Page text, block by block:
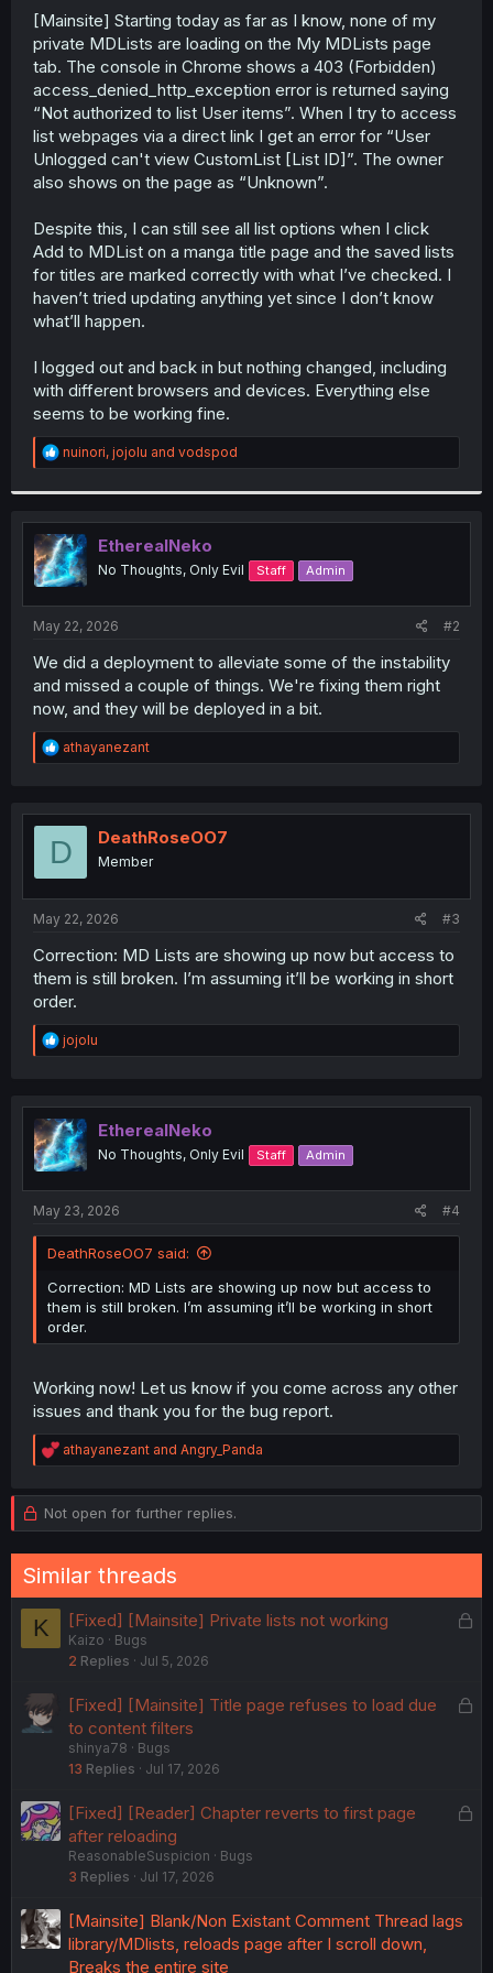
r
[Mainsite] Starting today as far as I know, none of my
private MDLists are loading on the My MDLists page
tab. The console in Chrome shows a 403 (Forbidden)
access_denied_http_exception error is returned saying
“Not authorized to list User items”. When I try to access
list webpages via a direct link I get an error for “User
Unlogged can't view CustomList [List ID]”. The owner
also shows on the page as “Unknown”.
Despite this, I can still see all list options when I click
Add to MDList on a manga title page and the saved lists
for titles are marked correctly with what I’ve checked. I
haven’t tried updating anything yet since I don’t know
what’ll happen.
I logged out and back in but nothing changed, including
with different browsers and devices. Everything else
seems to be working fine.
R
e
t
i
o
n
s
:
nuinori, jojolu and vodspod
EtherealNeko
No Thoughts, Only Evil Staff Admin
May 22, 2026 #2
We did a deployment to alleviate some of the instability
and missed a couple of things. We're fixing them right
now, and they will be deployed in a bit.
R
e
t
o
athayanezant
D DeathRoseOO7
Member
May 22, 2026 #3
Correction: MD Lists are showing up now but access to
them is still broken. I’m assuming it’ll be working in short
order.
R
e
t
i
o
n
jojolu
EtherealNeko
No Thoughts, Only Evil Staff Admin
May 23, 2026 #4
DeathRoseOO7 said:
Correction: MD Lists are showing up now but access to
them is still broken. I’m assuming it’ll be working in short
order.
Working now! Let us know if you come across any other
issues and thank you for the bug report.
R
e
c
t
i
o
n
s
athayanezant and Angry_Panda
Not open for further replies.
Similar threads
K
L
e
[Fixed] [Mainsite] Private lists not working
Kaizo
Bugs
2 Replies Jul 5, 2026
L
d
[Fixed] [Mainsite] Title page refuses to load due
to content filters
shinya78
Bugs
13 Replies Jul 17, 2026
L
[Fixed] [Reader] Chapter reverts to first page
after reloading
ReasonableSuspicion
Bugs
3 Replies Jul 17, 2026
[Mainsite] Blank/Non Existant Comment Thread lags
library/MDlists, reloads page after I scroll down,
Breaks the entire site